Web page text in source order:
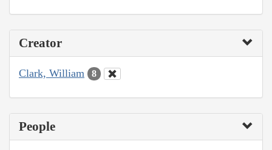
Creator
Clark, William 8
People